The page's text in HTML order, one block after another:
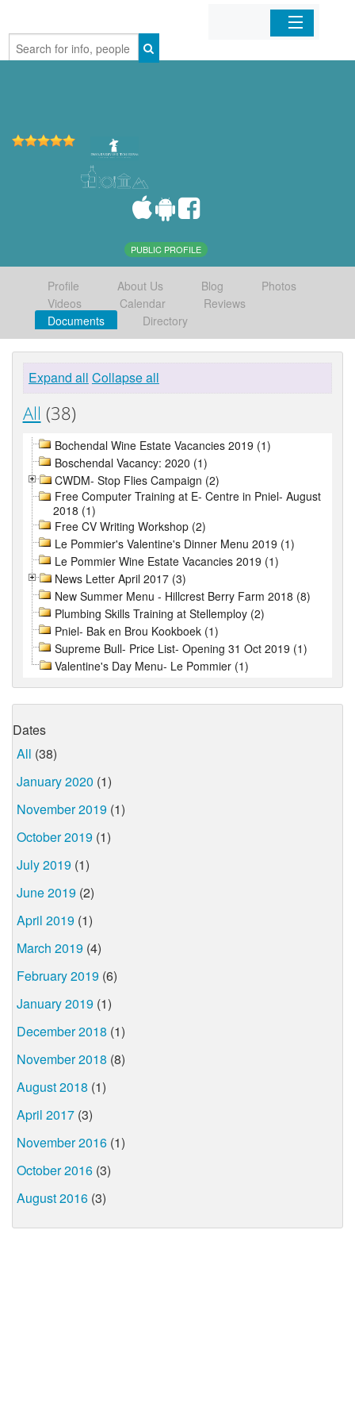
Home
PUBLIC PROFILE
Profile About Us Blog
Photos
Videos
Calendar
Reviews
Documents
Directory
Expand all Collapse all
All (38)
Bochendal Wine Estate Vacancies 2019 (1)
Boschendal Vacancy: 2020 (1)
CWDM- Stop Flies Campaign (2)
Free Computer Training at E- Centre in Pniel- August
2018 (1)
Free CV Writing Workshop (2)
Le Pommier's Valentine's Dinner Menu 2019 (1)
Le Pommier Wine Estate Vacancies 2019 (1)
News Letter April 2017 (3)
New Summer Menu - Hillcrest Berry Farm 2018 (8)
Plumbing Skills Training at Stellemploy (2)
Pniel- Bak en Brou Kookboek (1)
Supreme Bull- Price List- Opening 31 Oct 2019 (1)
Valentine's Day Menu- Le Pommier (1)
Dates
All (38)
January 2020 (1)
November 2019 (1)
October 2019 (1)
July 2019 (1)
June 2019 (2)
April 2019 (1)
March 2019 (4)
February 2019 (6)
January 2019 (1)
December 2018 (1)
November 2018 (8)
August 2018 (1)
April 2017 (3)
November 2016 (1)
October 2016 (3)
August 2016 (3)